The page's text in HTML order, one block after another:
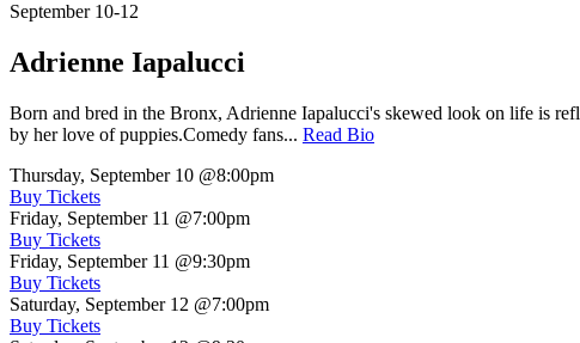
September 10-12
Adrienne Iapalucci
Born and bred in the Bronx, Adrienne Iapalucci's skewed look on life is
by her love of puppies.Comedy fans... Read Bio
Thursday, September 10 @8:00pm
Buy Tickets
Friday, September 11 @7:00pm
Buy Tickets
Friday, September 11 @9:30pm
Buy Tickets
Saturday, September 12 @7:00pm
Buy Tickets